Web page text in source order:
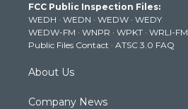
e
r
g
r
a
m
b
e
k
FCC Public Inspection Files:
WEDH · WEDN · WEDW · WEDY
WEDW-FM · WNPR · WPKT · WRLI-FM
Public Files Contact · ATSC 3.0 FAQ
About Us
Company News